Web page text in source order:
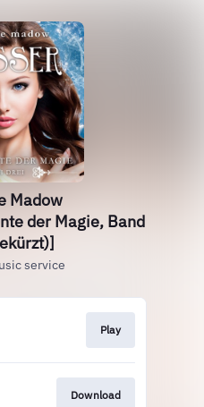
Madow
der Magie, Band
service
Play
Download